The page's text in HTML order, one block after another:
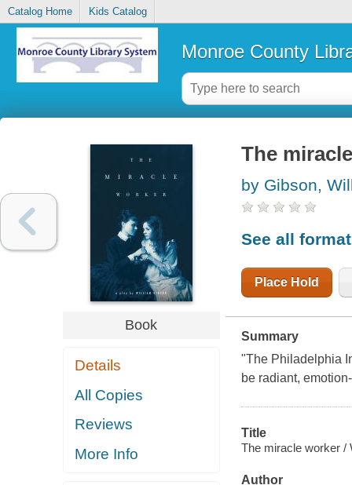
Catalog Home Kids Catalog
Monroe County
Book
Details
All Copies
Reviews
More Info
The
by Gibson,
See all
Place Hold
Summary
"The Philadelphia
be radiant,
Title
The miracle worker /
Author